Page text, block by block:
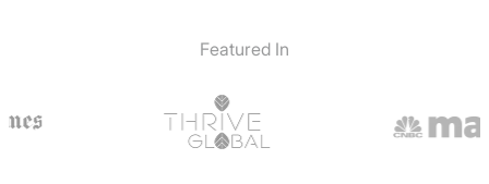
Featured In